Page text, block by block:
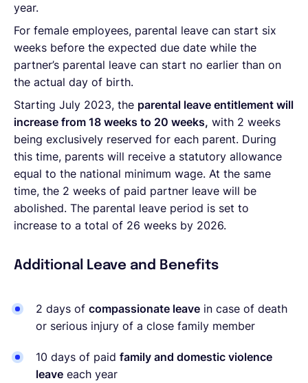
year.
For female employees, parental leave can start six
weeks before the expected due date while the
partner’s parental leave can start no earlier than on
the actual day of birth.
Starting July 2023, the parental leave entitlement will
increase from 18 weeks to 20 weeks, with 2 weeks
being exclusively reserved for each parent. During
this time, parents will receive a statutory allowance
equal to the national minimum wage. At the same
time, the 2 weeks of paid partner leave will be
abolished. The parental leave period is set to
increase to a total of 26 weeks by 2026.
Additional Leave and Benefits
2 days of compassionate leave in case of death
or serious injury of a close family member
10 days of paid family and domestic violence
leave each year